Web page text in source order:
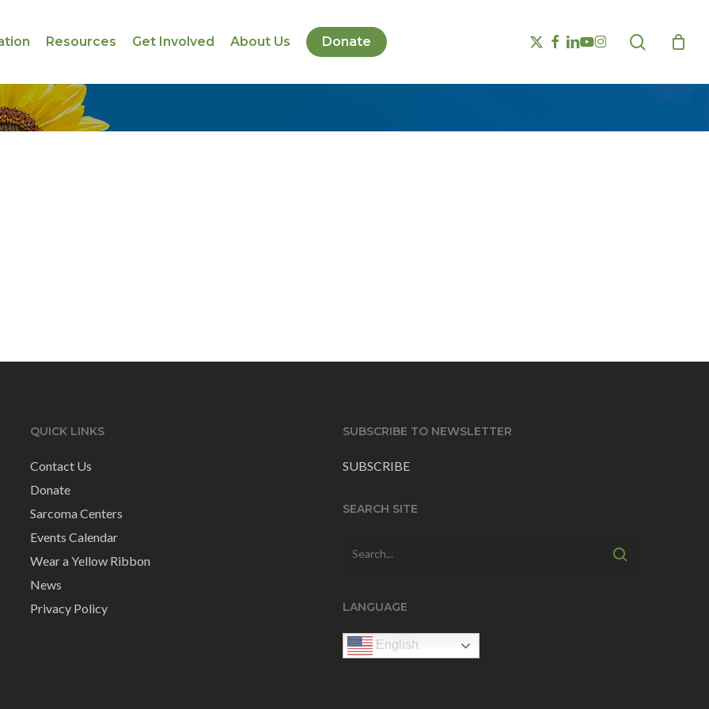
Resources Get Involved About Us Donate search
x-
twitter
facebook
linkedin
youtube
instagram
QUICK LINKS
Contact Us
Donate
Sarcoma Centers
Events Calendar
Wear a Yellow Ribbon
News
Privacy Policy
SUBSCRIBE TO NEWSLETTER
SUBSCRIBE
SEARCH SITE
LANGUAGE
English